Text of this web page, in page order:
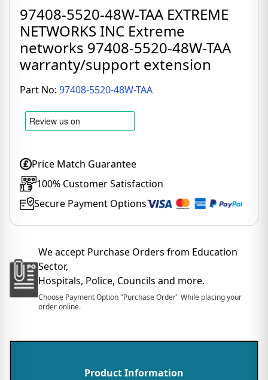
97408-5520-48W-TAA EXTREME
NETWORKS INC Extreme
networks 97408-5520-48W-TAA
warranty/support extension
Part No: 97408-5520-48W-TAA
Price Match Guarantee
100% Customer Satisfaction
Secure Payment Options
We accept Purchase Orders from Education
Sector,
Hospitals, Police, Councils and more.
Choose Payment Option "Purchase Order" While placing your
order online.
Product Information